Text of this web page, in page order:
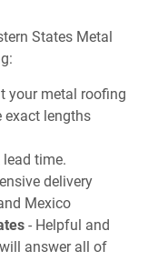
States Metal
your metal roofing
exact lengths
lead time.
delivery
Mexico
- Helpful and
answer all of